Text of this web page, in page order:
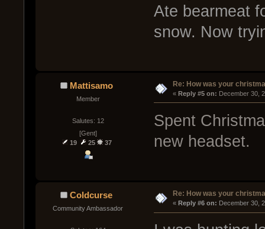
Ate bearmeat
snow. Now
Mattisamo
Member
Salutes: 12
[Gent]
19
25 37
Re: How was your
« Reply #5 on: December 30,
Spent
new headset.
Coldcurse
Community Ambassador
Re: How was your
« Reply #6 on: December 30,